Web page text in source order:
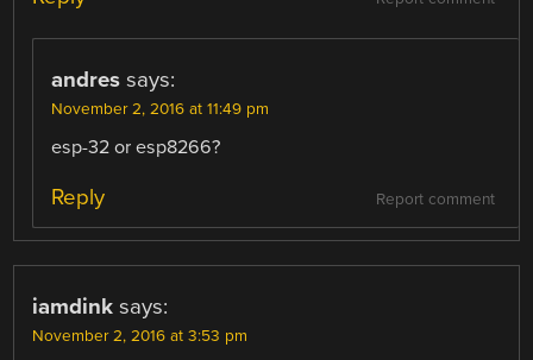
andres says:
November 2, 2016 at 11:49 pm
esp-32 or esp8266?
Report comment
Reply
iamdink says:
November 2, 2016 at 3:53 pm